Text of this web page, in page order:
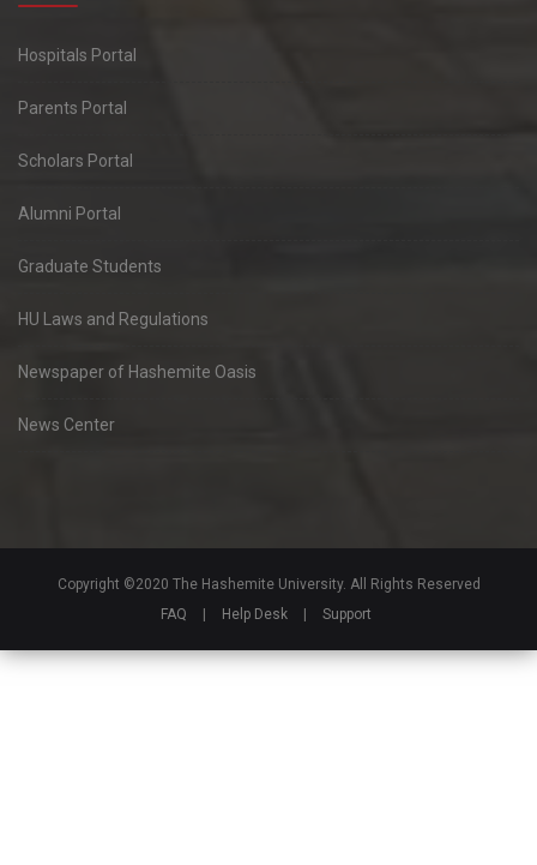
Hospitals Portal
Parents Portal
Scholars Portal
Alumni Portal
Graduate Students
HU Laws and Regulations
Newspaper of Hashemite Oasis
News Center
Copyright ©2020 The Hashemite University. All Rights Reserved
FAQ
Help Desk Support